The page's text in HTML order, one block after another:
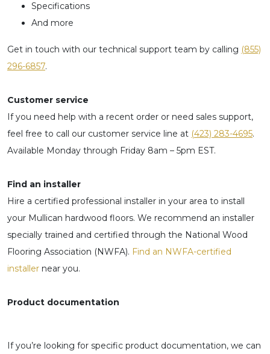
Specifications
And more
Get in touch with our technical support team by calling (855)
296-6857​.
Customer service
If you need help with a recent order or need sales support,
feel free to call our customer service line at (423) 283-4695.
Available Monday through Friday 8am – 5pm EST.
Find an installer
Hire a certified professional installer in your area to install
your Mullican hardwood floors. We recommend an installer
specially trained and certified through the National Wood
Flooring Association (NWFA). Find an NWFA-certified
installer near you.
Product documentation
If you’re looking for specific product documentation, we can